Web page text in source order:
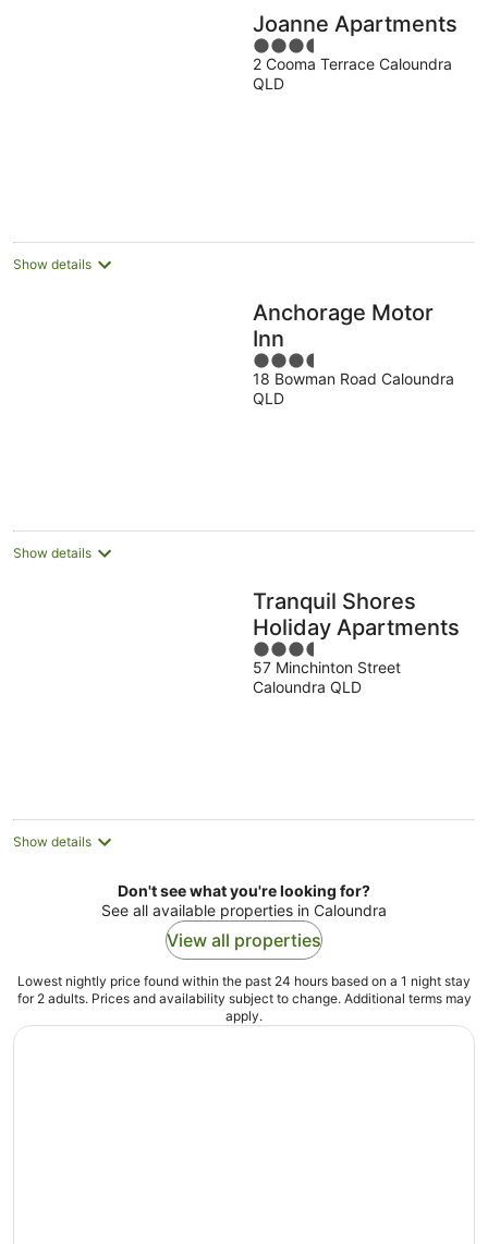
Joanne Apartments
3.5
out
of
2 Cooma Terrace Caloundra
QLD
Show details
Anchorage Motor
Inn
3.5
out
of
18 Bowman Road Caloundra
QLD
Show details
Tranquil Shores
Holiday Apartments
3.5
out
of
57 Minchinton Street
Caloundra QLD
Show details
Don't see what you're looking for?
See all available properties in Caloundra
View all properties
Lowest nightly price found within the past 24 hours based on a 1 night stay
for 2 adults. Prices and availability subject to change. Additional terms may
apply.